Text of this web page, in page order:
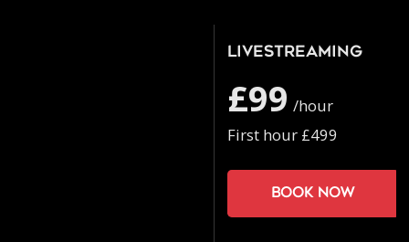
Livestreaming
£99 /hour
First hour £499
Book now